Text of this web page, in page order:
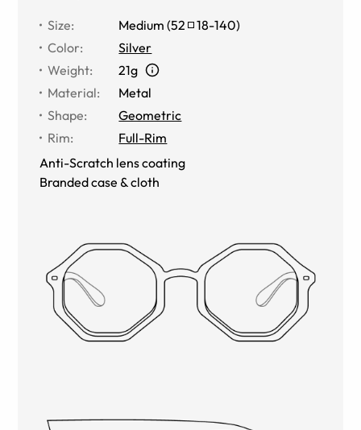
Size: Medium (52 18-140)
Color:
Silver
Weight:
21g
Material:
Metal
Shape:
Geometric
Rim:
Full-Rim
Anti-Scratch lens coating
Branded case & cloth